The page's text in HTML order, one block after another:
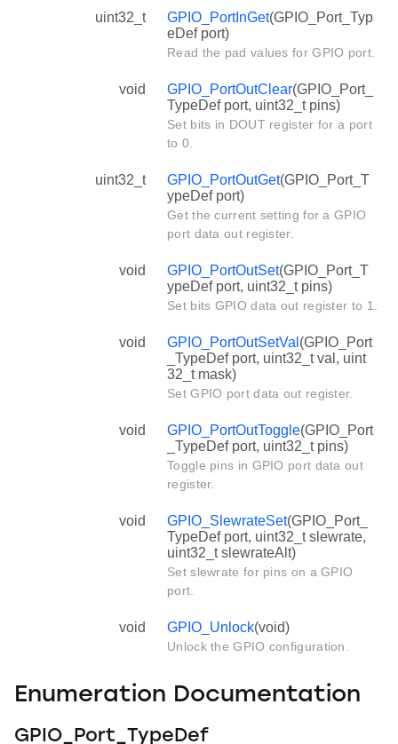
uint32_t GPIO_PortInGet(GPIO_Port_Typ
eDef port)
Read the pad values for GPIO port.
void GPIO_PortOutClear(GPIO_Port_
TypeDef port, uint32_t pins)
Set bits in DOUT register for a port
to 0.
uint32_t GPIO_PortOutGet(GPIO_Port_T
ypeDef port)
Get the current setting for a GPIO
port data out register.
void GPIO_PortOutSet(GPIO_Port_T
ypeDef port, uint32_t pins)
Set bits GPIO data out register to 1.
void GPIO_PortOutSetVal (GPIO_Port
_TypeDef port, uint32_t val, uint
32_t mask)
Set GPIO port data out register.
void GPIO_PortOutToggle(GPIO_Port
_TypeDef port, uint32_t pins)
Toggle pins in GPIO port data out
register.
void GPIO_SlewrateSet(GPIO_Port_
TypeDef port, uint32_t slewrate,
uint32_t slewrateAlt)
Set slewrate for pins on a GPIO
port.
void GPIO_Unlock(void)
Unlock the GPIO configuration.
Enumeration Documentation
GPIO_Port_TypeDef